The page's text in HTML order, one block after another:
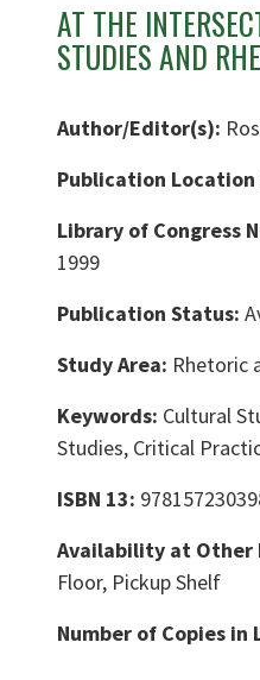
AT THE
STUDIES AND
Author/Editor(s):
Publication Location
Library of Congress
1999
Publication Status:
Study Area: Rhetoric
Keywords: Cultural
Studies, Critical
ISBN 13:
Availability at Other
Floor, Pickup Shelf
Number of Copies in